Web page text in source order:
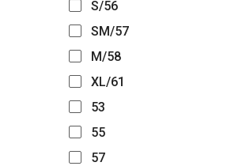
S/56
SM/57
M/58
XL/61
53
55
57